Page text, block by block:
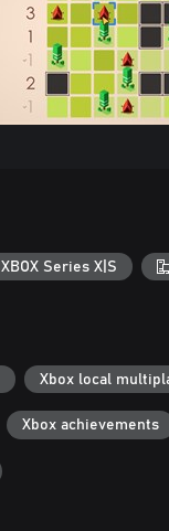
XBOX Series X|S
Xbox local
Xbox achievements